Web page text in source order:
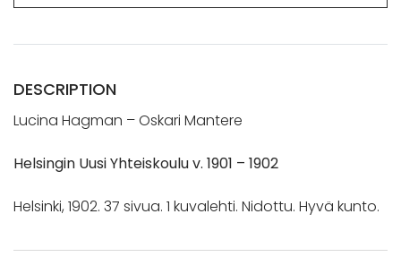
DESCRIPTION
Lucina Hagman – Oskari Mantere
Helsingin Uusi Yhteiskoulu v. 1901 – 1902
Helsinki, 1902. 37 sivua. 1 kuvalehti. Nidottu. Hyvä kunto.